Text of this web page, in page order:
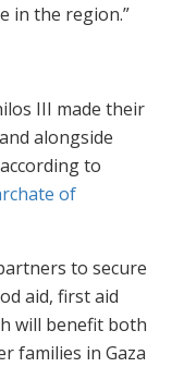
in the region.”
III made their
alongside
to
of
to secure
aid, first aid
will benefit both
families in Gaza